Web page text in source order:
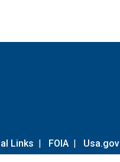
Links | FOIA | Usa.gov